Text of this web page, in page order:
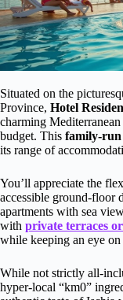
Situated on the
Province, Hotel
charming
budget. This family-run
its range of
You’ll appreciate the
accessible ground-floor
apartments with sea
with private terraces
while keeping an eye
While not strictly all-
hyper-local “km0”